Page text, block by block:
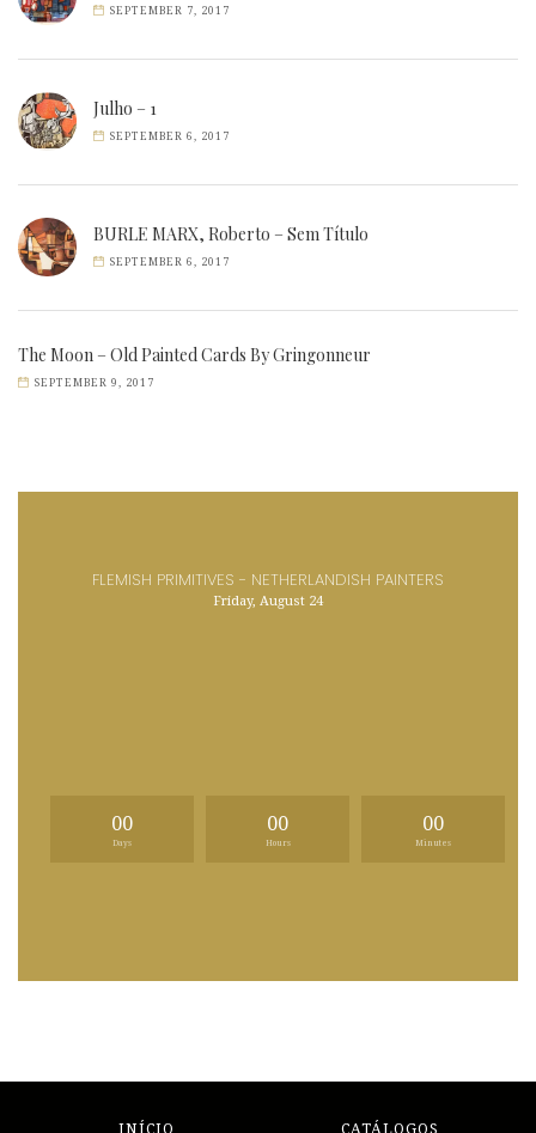
SEPTEMBER 7, 2017
Julho – 1
SEPTEMBER 6, 2017
BURLE MARX, Roberto – Sem Título
SEPTEMBER 6, 2017
The Moon – Old Painted Cards By Gringonneur
SEPTEMBER 9, 2017
FLEMISH PRIMITIVES - NETHERLANDISH PAINTERS
Friday, August 24
00
Days
00
Hours
00
Minutes